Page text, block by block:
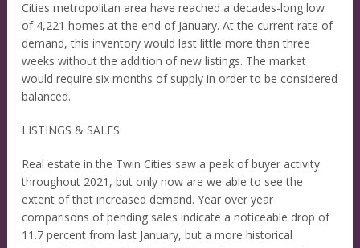
Cities metropolitan area have reached a decades-long low
of 4,221 homes at the end of January. At the current rate of
demand, this inventory would last little more than three
weeks without the addition of new listings. The market
would require six months of supply in order to be considered
balanced.
LISTINGS & SALES
Real estate in the Twin Cities saw a peak of buyer activity
throughout 2021, but only now are we able to see the
extent of that increased demand. Year over year
comparisons of pending sales indicate a noticeable drop of
11.7 percent from last January, but a more historical